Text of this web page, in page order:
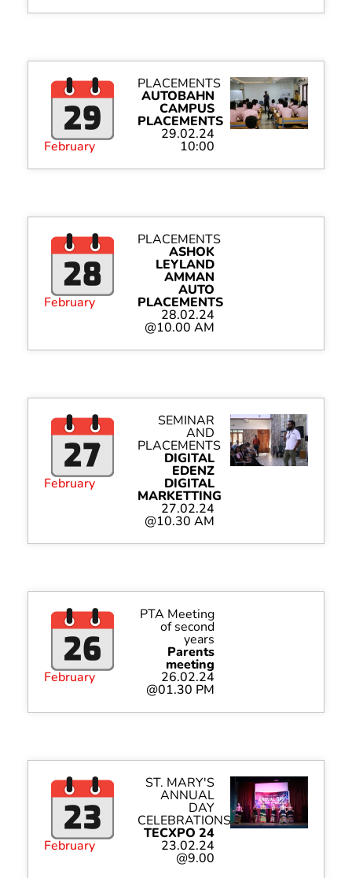
February
PLACEMENTS
AUTOBAHN
CAMPUS
PLACEMENTS
29.02.24
10:00
February
PLACEMENTS
ASHOK
LEYLAND
AMMAN
AUTO
PLACEMENTS
28.02.24
@10.00 AM
February
SEMINAR
AND
PLACEMENTS
DIGITAL
EDENZ
DIGITAL
MARKETTING
27.02.24
@10.30 AM
February
PTA Meeting
of second
years
Parents
meeting
26.02.24
@01.30 PM
February
ST. MARY'S
ANNUAL
DAY
CELEBRATIONS
TECXPO 24
23.02.24
@9.00